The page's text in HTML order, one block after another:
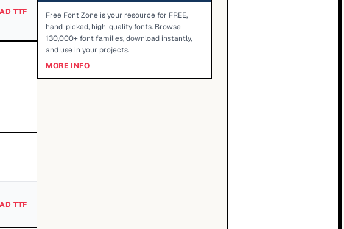
TTF
TTF
Free Font Zone is your resource for FREE,
hand-picked, high-quality fonts. Browse
130,000+ font families, download instantly,
and use in your projects.
MORE INFO